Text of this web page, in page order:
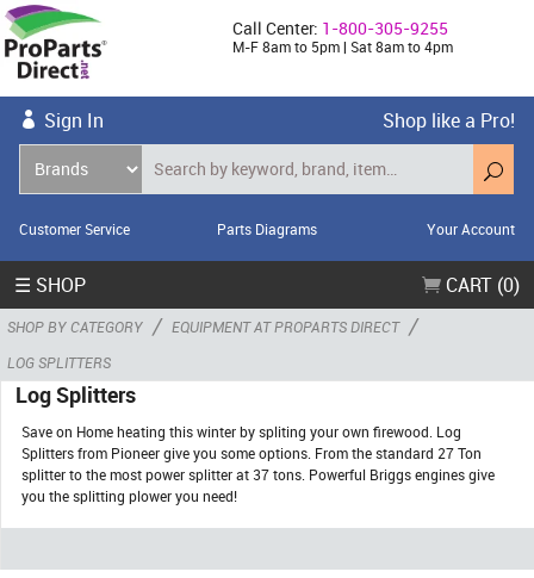
Call Center: 1-800-305-9255
M-F 8am to 5pm | Sat 8am to 4pm
Sign In Shop like a Pro!
Customer Service Parts Diagrams Your Account
☰ SHOP CART (0)
SHOP BY CATEGORY / EQUIPMENT AT PROPARTS DIRECT /
LOG SPLITTERS
Log Splitters
Save on Home heating this winter by spliting your own firewood. Log
Splitters from Pioneer give you some options. From the standard 27 Ton
splitter to the most power splitter at 37 tons. Powerful Briggs engines give
you the splitting plower you need!